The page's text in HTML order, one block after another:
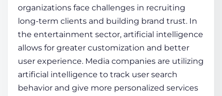
organizations face challenges in recruiting
long-term clients and building brand trust. In
the entertainment sector, artificial intelligence
allows for greater customization and better
user experience. Media companies are utilizing
artificial intelligence to track user search
behavior and give more personalized services